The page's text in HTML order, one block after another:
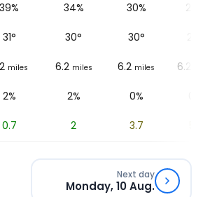
39% 34% 30%
31° 30° 30°
miles 6.2 miles 6.2 miles 6.2
2% 2% 0%
0.7 2 3.7
Next day
Monday, 10 Aug.